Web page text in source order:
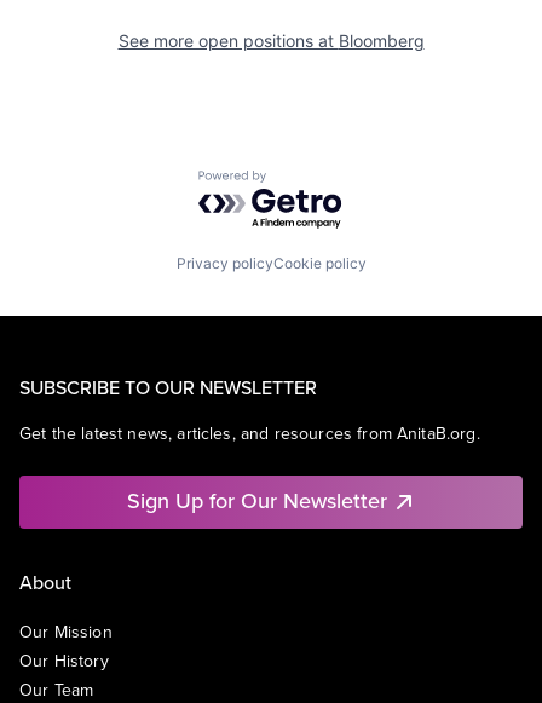
See more open positions at Bloomberg
Powered by Getro.com
Privacy policyCookie policy
SUBSCRIBE TO OUR NEWSLETTER
Get the latest news, articles, and resources from AnitaB.org.
Sign Up for Our Newsletter
About
Our Mission
Our History
Our Team